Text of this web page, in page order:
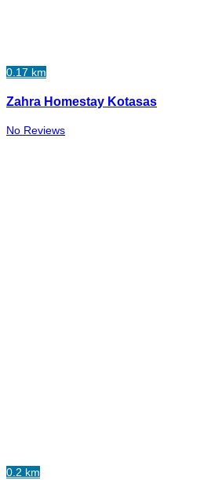
0.17 km
Zahra Homestay Kotasas
No Reviews
0.2 km